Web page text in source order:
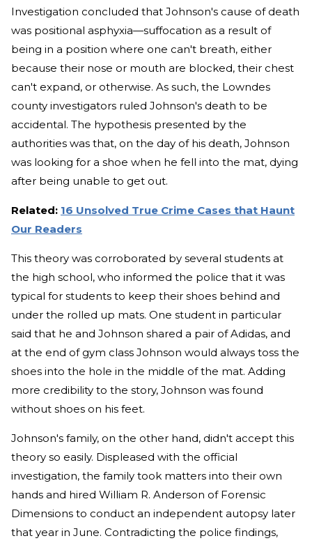
Investigation concluded that Johnson's cause of death
was positional asphyxia—suffocation as a result of
being in a position where one can't breath, either
because their nose or mouth are blocked, their chest
can't expand, or otherwise. As such, the Lowndes
county investigators ruled Johnson's death to be
accidental. The hypothesis presented by the
authorities was that, on the day of his death, Johnson
was looking for a shoe when he fell into the mat, dying
after being unable to get out.
Related: 16 Unsolved True Crime Cases that Haunt
Our Readers
This theory was corroborated by several students at
the high school, who informed the police that it was
typical for students to keep their shoes behind and
under the rolled up mats. One student in particular
said that he and Johnson shared a pair of Adidas, and
at the end of gym class Johnson would always toss the
shoes into the hole in the middle of the mat. Adding
more credibility to the story, Johnson was found
without shoes on his feet.
Johnson's family, on the other hand, didn't accept this
theory so easily. Displeased with the official
investigation, the family took matters into their own
hands and hired William R. Anderson of Forensic
Dimensions to conduct an independent autopsy later
that year in June. Contradicting the police findings,